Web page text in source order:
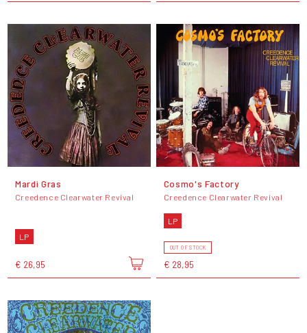
Mardi Gras
Creedence Clearwater Revival
LP
€ 26,95
Cosmo's Factory
Creedence Clearwater Revival
LP
OUT OF STOCK
€ 28,95